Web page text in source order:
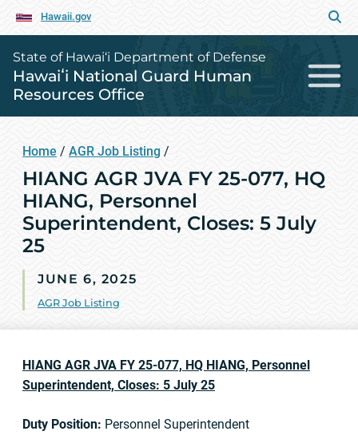
Hawaii.gov
State of Hawai‘i Department of Defense
Hawaiʻi National Guard Human
Resources Office
Home / AGR Job Listing /
HIANG AGR JVA FY 25-077, HQ
HIANG, Personnel
Superintendent, Closes: 5 July
25
JUNE 6, 2025
AGR Job Listing
HIANG AGR JVA FY 25-077, HQ HIANG, Personnel
Superintendent, Closes: 5 July 25
Duty Position: Personnel Superintendent